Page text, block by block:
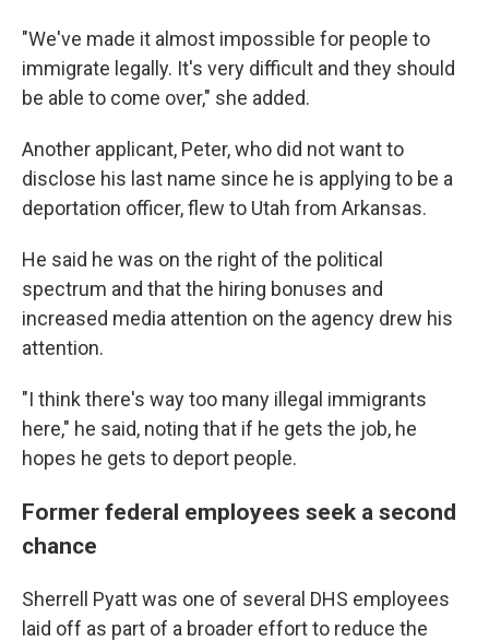
"We've made it almost impossible for people to
immigrate legally. It's very difficult and they should
be able to come over," she added.
Another applicant, Peter, who did not want to
disclose his last name since he is applying to be a
deportation officer, flew to Utah from Arkansas.
He said he was on the right of the political
spectrum and that the hiring bonuses and
increased media attention on the agency drew his
attention.
"I think there's way too many illegal immigrants
here," he said, noting that if he gets the job, he
hopes he gets to deport people.
Former federal employees seek a second
chance
Sherrell Pyatt was one of several DHS employees
laid off as part of a broader effort to reduce the